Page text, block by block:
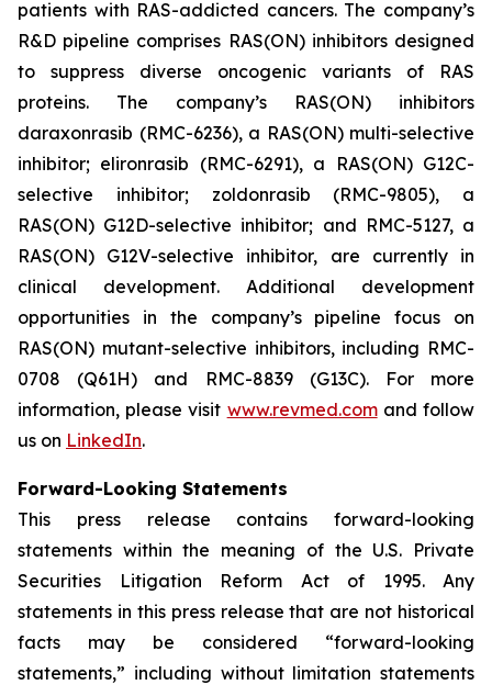
patients with RAS-addicted cancers. The company’s
R&D pipeline comprises RAS(ON) inhibitors designed
to suppress diverse oncogenic variants of RAS
proteins. The company’s RAS(ON) inhibitors
daraxonrasib (RMC-6236), a RAS(ON) multi-selective
inhibitor; elironrasib (RMC-6291), a RAS(ON) G12C-
selective inhibitor; zoldonrasib (RMC-9805), a
RAS(ON) G12D-selective inhibitor; and RMC-5127, a
RAS(ON) G12V-selective inhibitor, are currently in
clinical development. Additional development
opportunities in the company’s pipeline focus on
RAS(ON) mutant-selective inhibitors, including RMC-
0708 (Q61H) and RMC-8839 (G13C). For more
information, please visit www.revmed.comand follow
us on LinkedIn.
Forward-Looking Statements
This press release contains forward-looking
statements within the meaning of the U.S. Private
Securities Litigation Reform Act of 1995. Any
statements in this press release that are not historical
facts may be considered “forward-looking
statements,” including without limitation statements